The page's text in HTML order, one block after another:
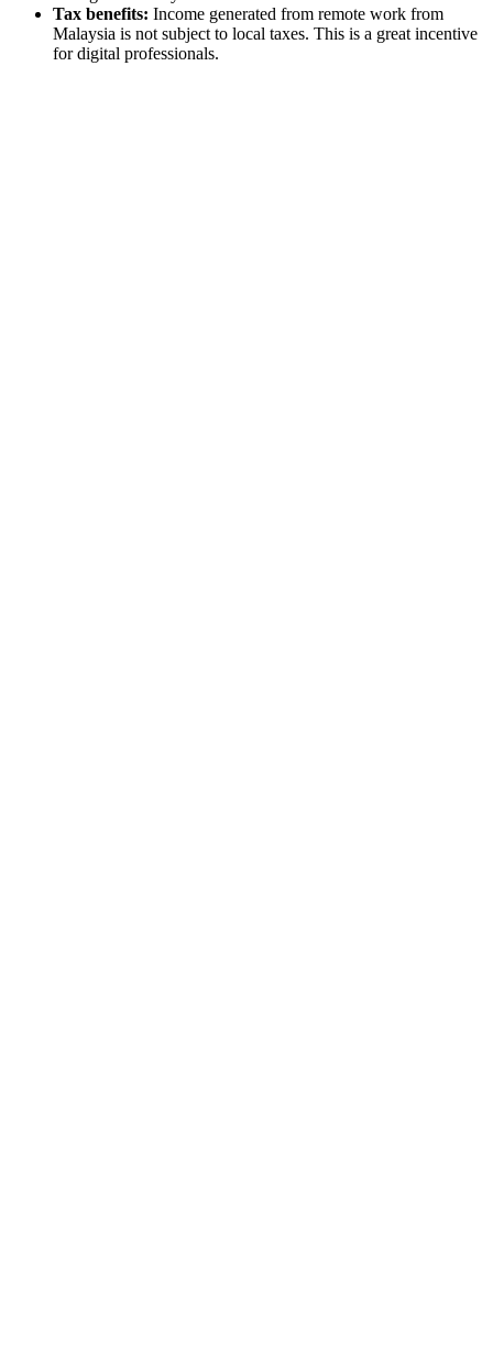
Tax benefits: Income generated from remote work from
Malaysia is not subject to local taxes. This is a great incentive
for digital professionals.